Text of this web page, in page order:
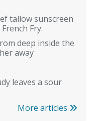
tallow sunscreen
Fry.
deep inside the
away
leaves a sour
More articles